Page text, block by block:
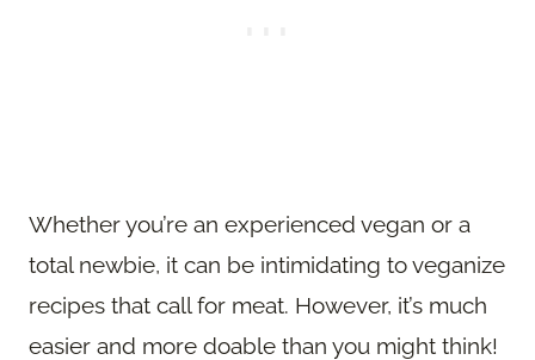
Whether you’re an experienced vegan or a
total newbie, it can be intimidating to veganize
recipes that call for meat. However, it’s much
easier and more doable than you might think!